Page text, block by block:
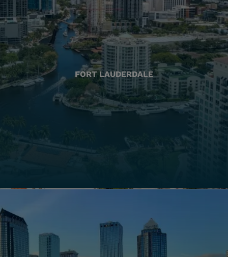
FORT LAUDERDALE